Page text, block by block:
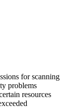
for scanning
problems
resources